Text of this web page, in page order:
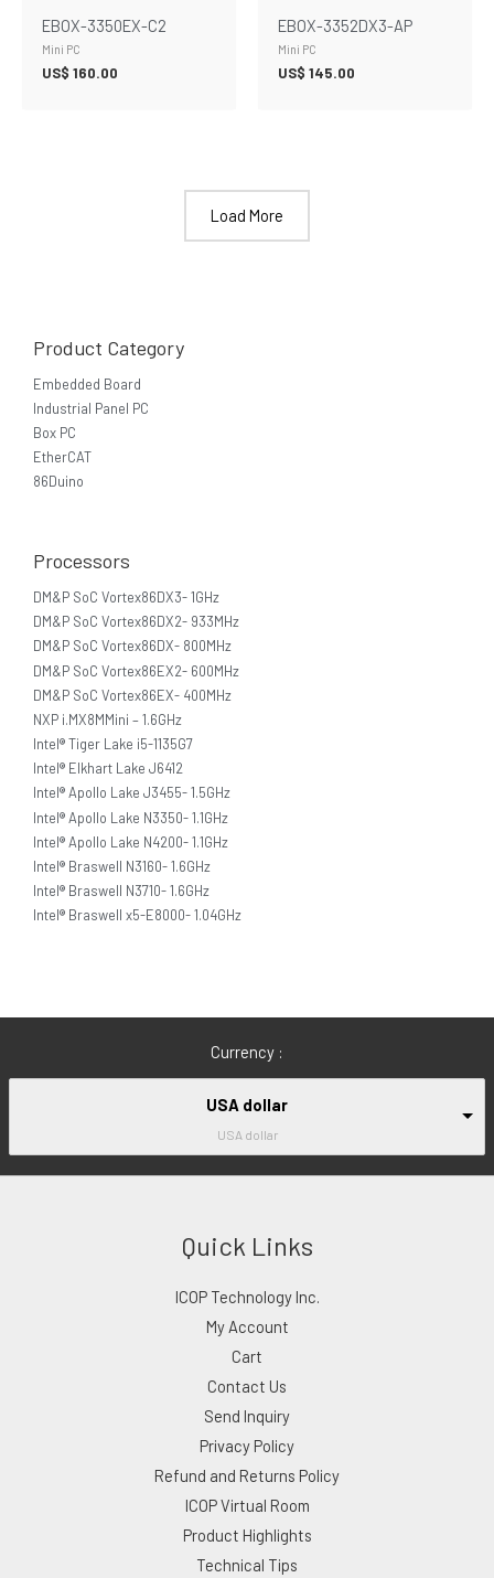
Product Category
Embedded Board
Industrial Panel PC
Box PC
EtherCAT
86Duino
Processors
DM&P SoC Vortex86DX3- 1GHz
DM&P SoC Vortex86DX2- 933MHz
DM&P SoC Vortex86DX- 800MHz
DM&P SoC Vortex86EX2- 600MHz
DM&P SoC Vortex86EX- 400MHz
NXP i.MX8MMini – 1.6GHz
Intel® Tiger Lake i5-1135G7
Intel® Elkhart Lake J6412
Intel® Apollo Lake J3455- 1.5GHz
Intel® Apollo Lake N3350- 1.1GHz
Intel® Apollo Lake N4200- 1.1GHz
Intel® Braswell N3160- 1.6GHz
Intel® Braswell N3710- 1.6GHz
Intel® Braswell x5-E8000- 1.04GHz
EBOX-3350EX-C2
Mini PC
US$ 160.00
EBOX-3352DX3-AP
Mini PC
US$ 145.00
Load More
Currency :
USA dollar
USA dollar
Quick Links
ICOP Technology Inc.
My Account
Cart
Contact Us
Send Inquiry
Privacy Policy
Refund and Returns Policy
ICOP Virtual Room
Product Highlights
Technical Tips